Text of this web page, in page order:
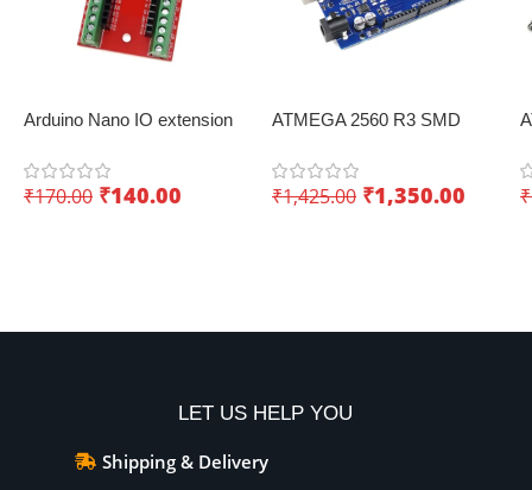
Arduino Nano IO extension
Convenient expansion
₹170.00 ₹140.00
ATMEGA 2560 R3 SMD
CH340 Chip
₹1,425.00 ₹1,350.00 ₹
LET US HELP YOU
Shipping & Delivery